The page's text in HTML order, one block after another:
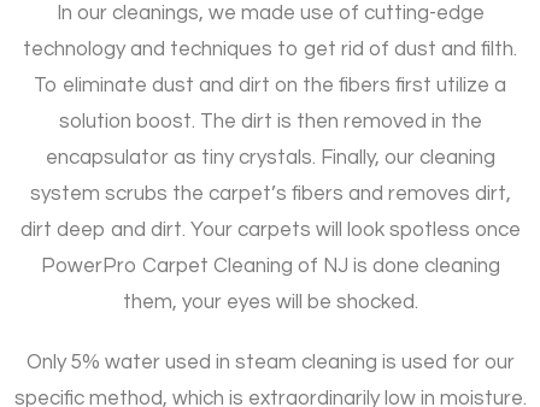
In our cleanings, we made use of cutting-edge
technology and techniques to get rid of dust and filth.
To eliminate dust and dirt on the fibers first utilize a
solution boost. The dirt is then removed in the
encapsulator as tiny crystals. Finally, our cleaning
system scrubs the carpet’s fibers and removes dirt,
dirt deep and dirt. Your carpets will look spotless once
PowerPro Carpet Cleaning of NJ is done cleaning
them, your eyes will be shocked.
Only 5% water used in steam cleaning is used for our
specific method, which is extraordinarily low in moisture.